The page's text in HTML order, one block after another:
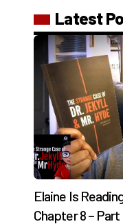
Latest
Elaine Is
Chapter 8 – Part